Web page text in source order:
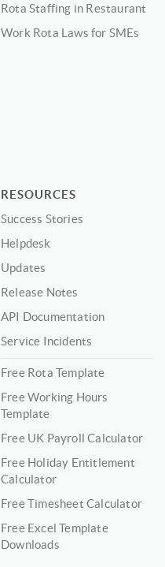
Rota Staffing in Restaurant
Work Rota Laws for SMEs
RESOURCES
Success Stories
Helpdesk
Updates
Release Notes
API Documentation
Service Incidents
Free Rota Template
Free Working Hours
Template
Free UK Payroll Calculator
Free Holiday Entitlement
Calculator
Free Timesheet Calculator
Free Excel Template
Downloads